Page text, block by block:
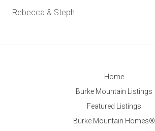
Rebecca & Steph
Home
Burke Mountain Listings
Featured Listings
Burke Mountain Homes®